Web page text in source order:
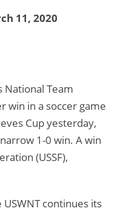
11, 2020
National Team
win in a soccer game
Cup yesterday,
1-0 win. A win
(USSF),
continues its